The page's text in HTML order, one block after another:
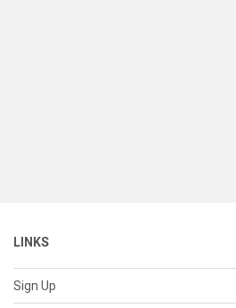
LINKS
Sign Up